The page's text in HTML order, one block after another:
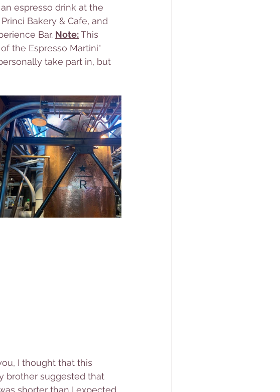
espresso drink at the
Bakery & Cafe, and
Bar. Note:This
the Espresso Martini"
take part in, but
I thought that this
brother suggested that
shorter than I expected